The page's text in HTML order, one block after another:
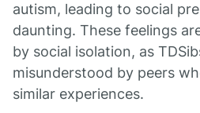
autism, leading to social
daunting. These feelings
by social isolation, as
misunderstood by peers
similar experiences.